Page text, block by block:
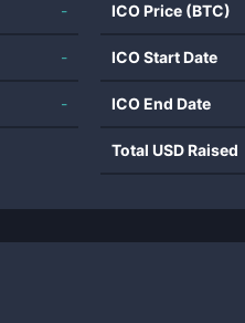
-
-
-
ICO Price (BTC)
ICO Start Date
ICO End Date
Total USD Raised